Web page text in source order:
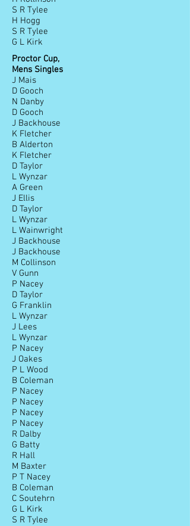
S R Tylee
H Hogg
S R Tylee
G L Kirk
Proctor Cup,
Mens Singles
J Mais
D Gooch
N Danby
D Gooch
J Backhouse
K Fletcher
B Alderton
K Fletcher
D Taylor
L Wynzar
A Green
J Ellis
D Taylor
L Wynzar
L Wainwright
J Backhouse
J Backhouse
M Collinson
V Gunn
P Nacey
D Taylor
G Franklin
L Wynzar
J Lees
L Wynzar
P Nacey
J Oakes
P L Wood
B Coleman
P Nacey
P Nacey
P Nacey
P Nacey
R Dalby
G Batty
R Hall
M Baxter
P T Nacey
B Coleman
C Soutehrn
G L Kirk
S R Tylee